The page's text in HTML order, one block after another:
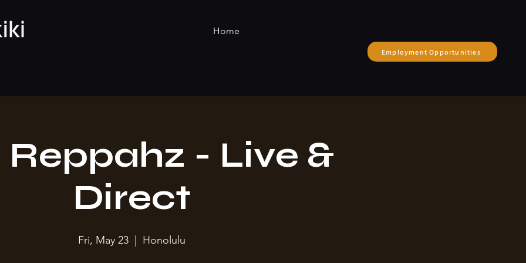
Home
Employment Opportunities
Reppahz - Live &
Direct
Fri, May 23
  |
Honolulu